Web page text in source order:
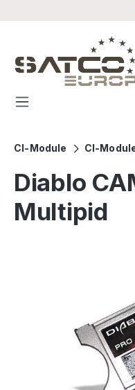
CI-Module CI-
Diablo
Multipid